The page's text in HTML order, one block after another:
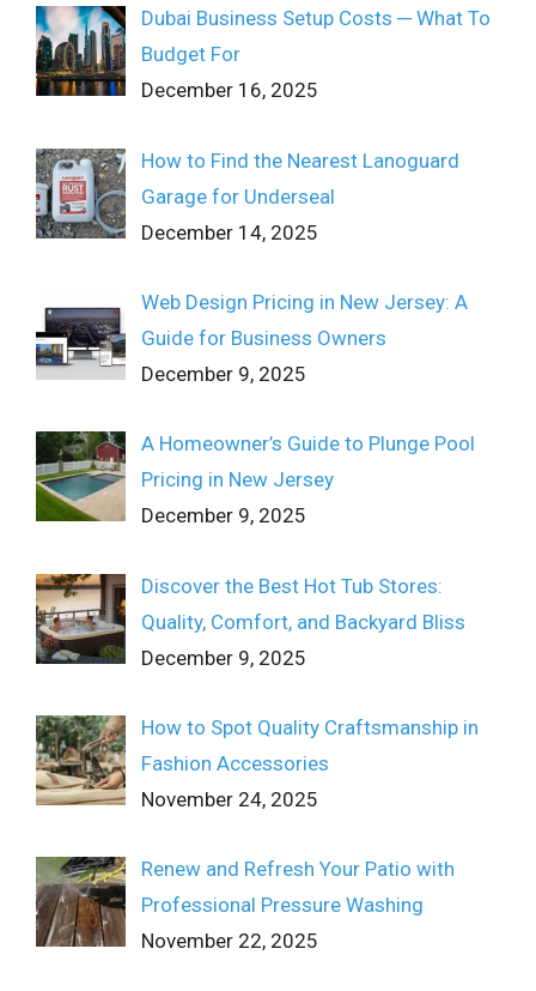
Dubai Business Setup Costs ─ What To
Budget For
December 16, 2025
How to Find the Nearest Lanoguard
Garage for Underseal
December 14, 2025
Web Design Pricing in New Jersey: A
Guide for Business Owners
December 9, 2025
A Homeowner’s Guide to Plunge Pool
Pricing in New Jersey
December 9, 2025
Discover the Best Hot Tub Stores:
Quality, Comfort, and Backyard Bliss
December 9, 2025
How to Spot Quality Craftsmanship in
Fashion Accessories
November 24, 2025
Renew and Refresh Your Patio with
Professional Pressure Washing
November 22, 2025